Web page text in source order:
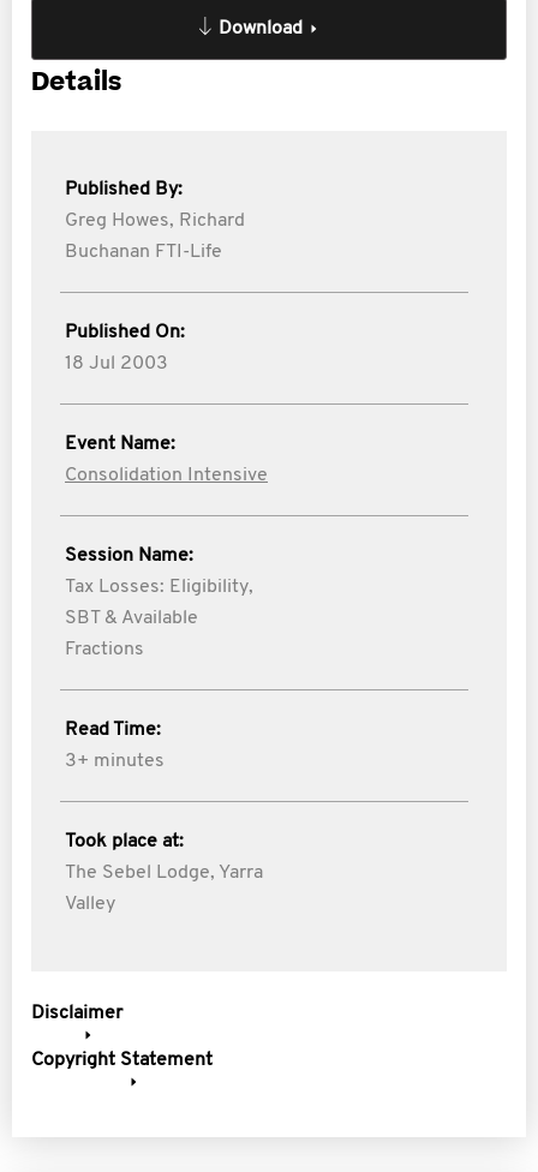
Download
Details
Published By:
Greg Howes, Richard
Buchanan FTI-Life
Published On:
18 Jul 2003
Event Name:
Consolidation Intensive
Session Name:
Tax Losses: Eligibility,
SBT & Available
Fractions
Read Time:
3+ minutes
Took place at:
The Sebel Lodge, Yarra
Valley
Disclaimer
Copyright Statement